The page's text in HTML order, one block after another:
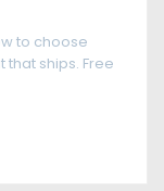
to choose
ships. Free